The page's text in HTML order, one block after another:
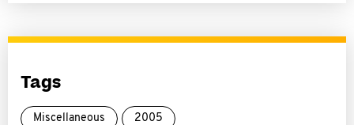
Tags
Miscellaneous 2005